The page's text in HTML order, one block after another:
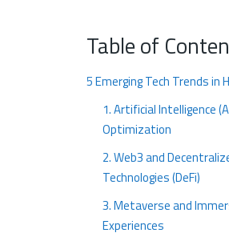
Table of
5 Emerging Tech Trends in
1. Artificial Intelligence
Optimization
2. Web3 and
Technologies (DeFi)
3. Metaverse and
Experiences